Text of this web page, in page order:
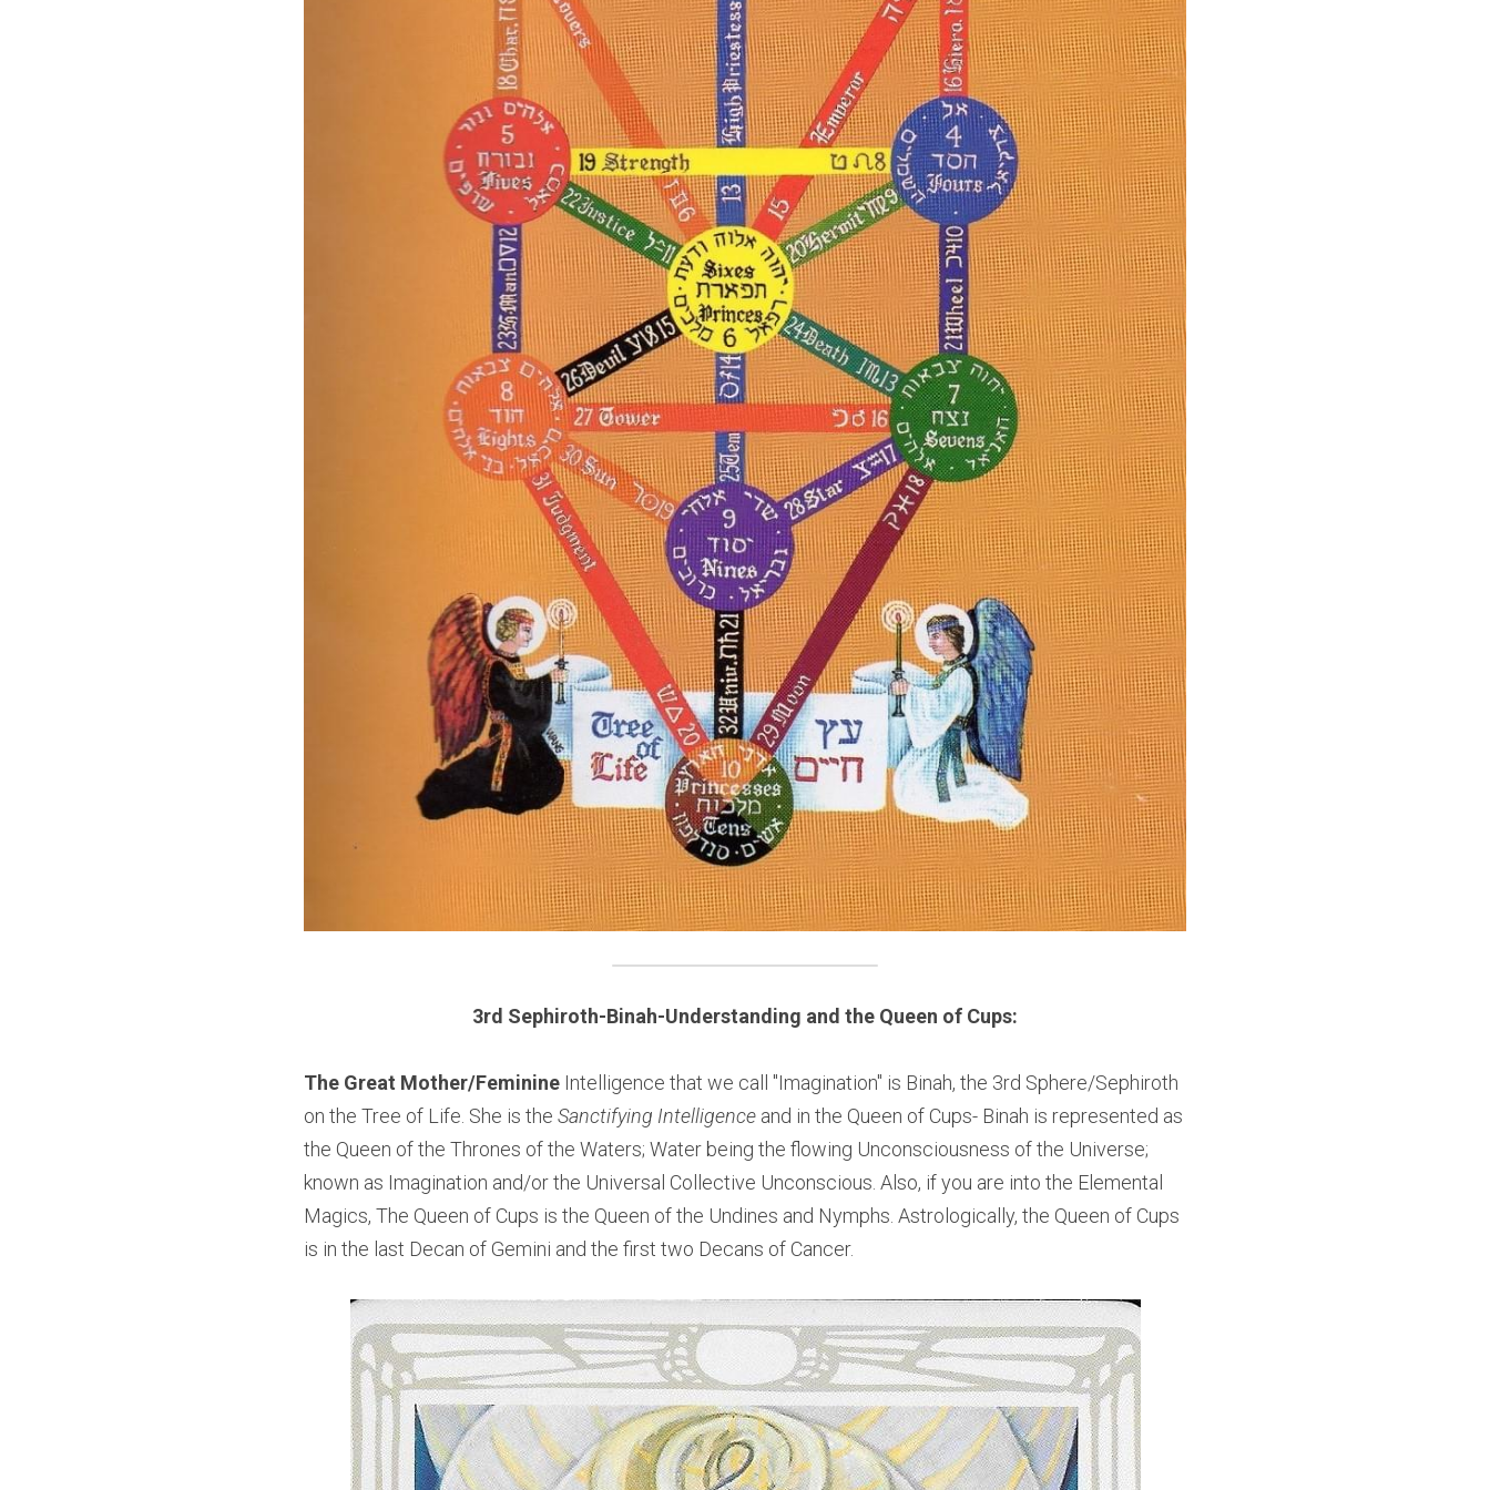
3rd Sephiroth-Binah-Understanding and the Queen of Cups:
The Great Mother/Feminine Intelligence that we call "Imagination" is Binah, the 3rd Sphere/Sephiroth
on the Tree of Life. She is the Sanctifying Intelligence and in the Queen of Cups- Binah is represented as
the Queen of the Thrones of the Waters; Water being the flowing Unconsciousness of the Universe;
known as Imagination and/or the Universal Collective Unconscious. Also, if you are into the Elemental
Magics, The Queen of Cups is the Queen of the Undines and Nymphs. Astrologically, the Queen of Cups
is in the last Decan of Gemini and the first two Decans of Cancer.